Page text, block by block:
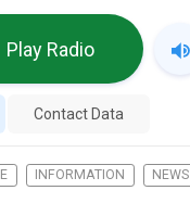
Play Radio
Contact Data
INFORMATION NEWS